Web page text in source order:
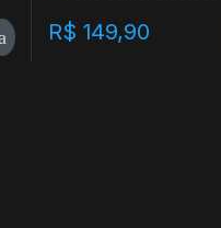
R$ 149,90